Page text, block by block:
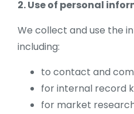
2. Use of personal
We collect and use the
including:
to contact and
for internal record
for market